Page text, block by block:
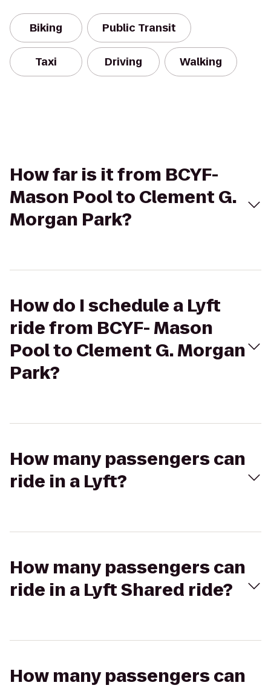
Biking Public Transit
Taxi Driving Walking
How far is it from BCYF-
Mason Pool to Clement G.
Morgan Park?
How do I schedule a Lyft
ride from BCYF- Mason
Pool to Clement G. Morgan
Park?
How many passengers can
ride in a Lyft?
How many passengers can
ride in a Lyft Shared ride?
How many passengers can